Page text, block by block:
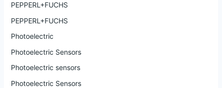
PEPPERL+FUCHS
PEPPERL+FUCHS
Photoelectric
Photoelectric Sensors
Photoelectric sensors
Photoelectric Sensors